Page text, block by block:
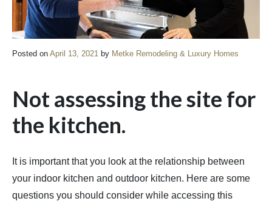
Posted on April 13, 2021 by Metke Remodeling & Luxury Homes
Not assessing the site for
the kitchen.
It is important that you look at the relationship between
your indoor kitchen and outdoor kitchen. Here are some
questions you should consider while accessing this